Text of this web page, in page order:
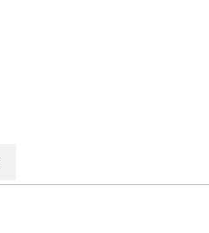
LIMITED (02776314)
ASSOCIATION
AND COMMUNITY
DISTRICT SPORTS AND